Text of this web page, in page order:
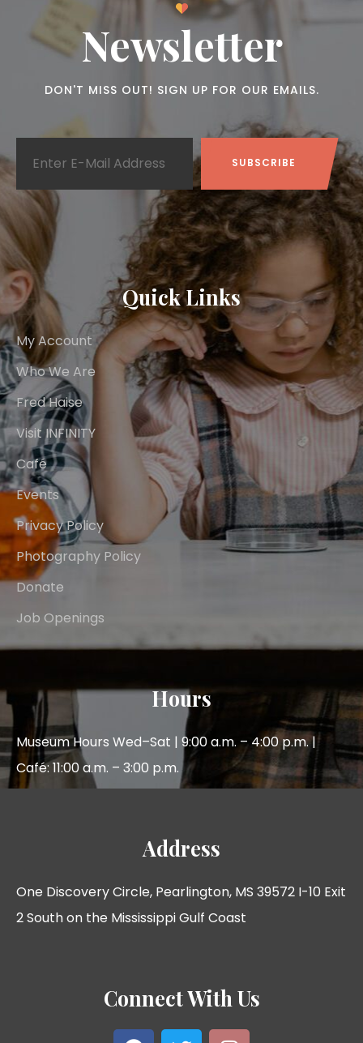
Newsletter
DON'T MISS OUT! SIGN UP FOR OUR EMAILS.
Quick Links
My Account
Who We Are
Fred Haise
Visit INFINITY
Café
Events
Privacy Policy
Photography Policy
Donate
Job Openings
Hours
Museum Hours Wed–Sat | 9:00 a.m. – 4:00 p.m. |
Café: 11:00 a.m. – 3:00 p.m.
Address
One Discovery Circle, Pearlington, MS 39572 I-10 Exit
2 South on the Mississippi Gulf Coast
Connect With Us